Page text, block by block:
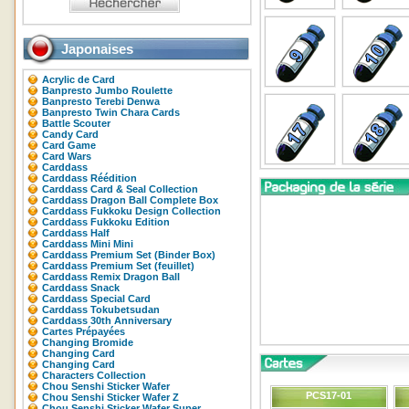
Japonaises
Acrylic de Card
Banpresto Jumbo Roulette
Banpresto Terebi Denwa
Banpresto Twin Chara Cards
Battle Scouter
Candy Card
Card Game
Card Wars
Carddass
Carddass Réédition
Carddass Card & Seal Collection
Carddass Dragon Ball Complete Box
Carddass Fukkoku Design Collection
Carddass Fukkoku Edition
Carddass Half
Carddass Mini Mini
Carddass Premium Set (Binder Box)
Carddass Premium Set (feuillet)
Carddass Remix Dragon Ball
Carddass Snack
Carddass Special Card
Carddass Tokubetsudan
Carddass 30th Anniversary
Cartes Prépayées
Changing Bromide
Changing Card
Changing Card
Characters Collection
Chou Senshi Sticker Wafer
Chou Senshi Sticker Wafer Z
PCS17-01